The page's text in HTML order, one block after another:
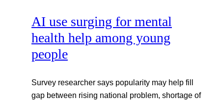
AI use surging for mental
health help among young
people
Survey researcher says popularity may help fill
gap between rising national problem, shortage of